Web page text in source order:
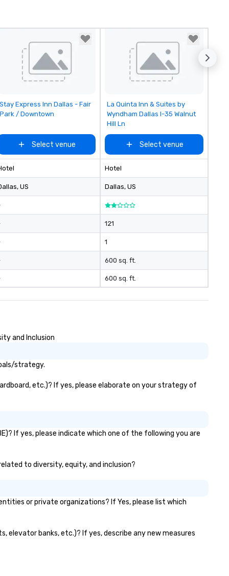
Removed from favorites
Stay Express Inn Dallas - Fair
Park / Downtown
Select venue
, US
Removed from favorites
La Quinta Inn & Suites by
Wyndham Dallas I-35 Walnut
Hill Ln
Select venue
Hotel
Dallas, US
121
1
600 sq. ft.
600 sq. ft.
and Inclusion
strategy.
etc.)? If yes, please elaborate on your strategy of
If yes, please indicate which one of the following you are
to diversity, equity, and inclusion?
or private organizations? If Yes, please list which
elevator banks, etc.)? If yes, describe any new measures